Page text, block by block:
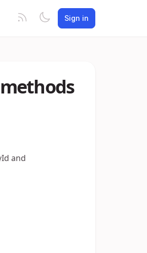
Sign in
and